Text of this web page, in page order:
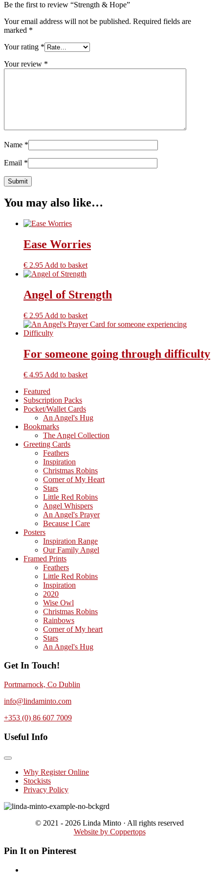
Be the first to review “Strength & Hope”
Your email address will not be published. Required fields are
marked *
Your rating *
Your review *
Name *
Email *
You may also like…
Ease Worries
€ 2.95 Add to basket
Angel of Strength
€ 2.95 Add to basket
For someone going through difficulty
€ 4.95 Add to basket
Primary
Sidebar
Featured
Subscription Packs
Pocket/Wallet Cards
An Angel's Hug
Bookmarks
The Angel Collection
Greeting Cards
Feathers
Inspiration
Christmas Robins
Corner of My Heart
Stars
Little Red Robins
Angel Whispers
An Angel's Prayer
Because I Care
Posters
Inspiration Range
Our Family Angel
Framed Prints
Feathers
Little Red Robins
Inspiration
2020
Wise Owl
Christmas Robins
Rainbows
Corner of My heart
Stars
An Angel's Hug
Get In Touch!
Portmarnock, Co Dublin
info@lindaminto.com
+353 (0) 86 607 7009
Useful Info
Why Register Online
Stockists
Privacy Policy
© 2021 - 2026 Linda Minto · All rights reserved
Website by Coppertops
Pin It on Pinterest